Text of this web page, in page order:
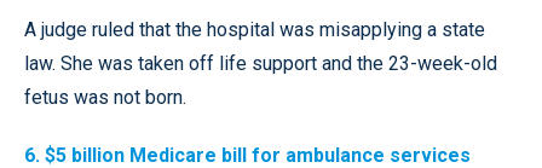
A judge ruled that the hospital was misapplying a state
law. She was taken off life support and the 23-week-old
fetus was not born.
6. $5 billion Medicare bill for ambulance services